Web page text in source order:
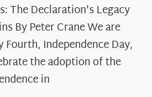
250
Years:
The
Declaration’s
Legacy
in
The Declaration's Legacy
By Peter Crane We are
Fourth, Independence Day,
the adoption of the
in